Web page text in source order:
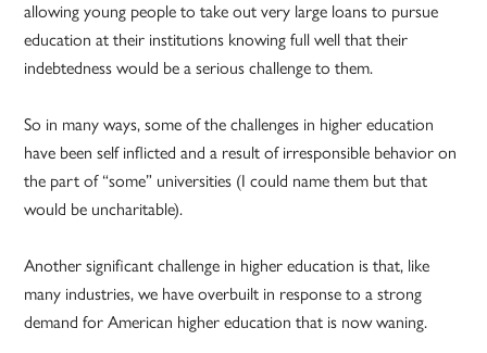
allowing young people to take out very large loans to pursue
education at their institutions knowing full well that their
indebtedness would be a serious challenge to them.
So in many ways, some of the challenges in higher education
have been self inflicted and a result of irresponsible behavior on
the part of “some” universities (I could name them but that
would be uncharitable).
Another significant challenge in higher education is that, like
many industries, we have overbuilt in response to a strong
demand for American higher education that is now waning.